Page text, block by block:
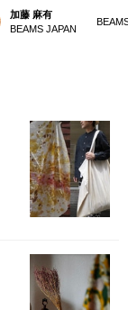
olive. This is a
you want to
and enjoy the
store. Please
the item below for
加藤 麻有
BEAMS JAPAN
plants.